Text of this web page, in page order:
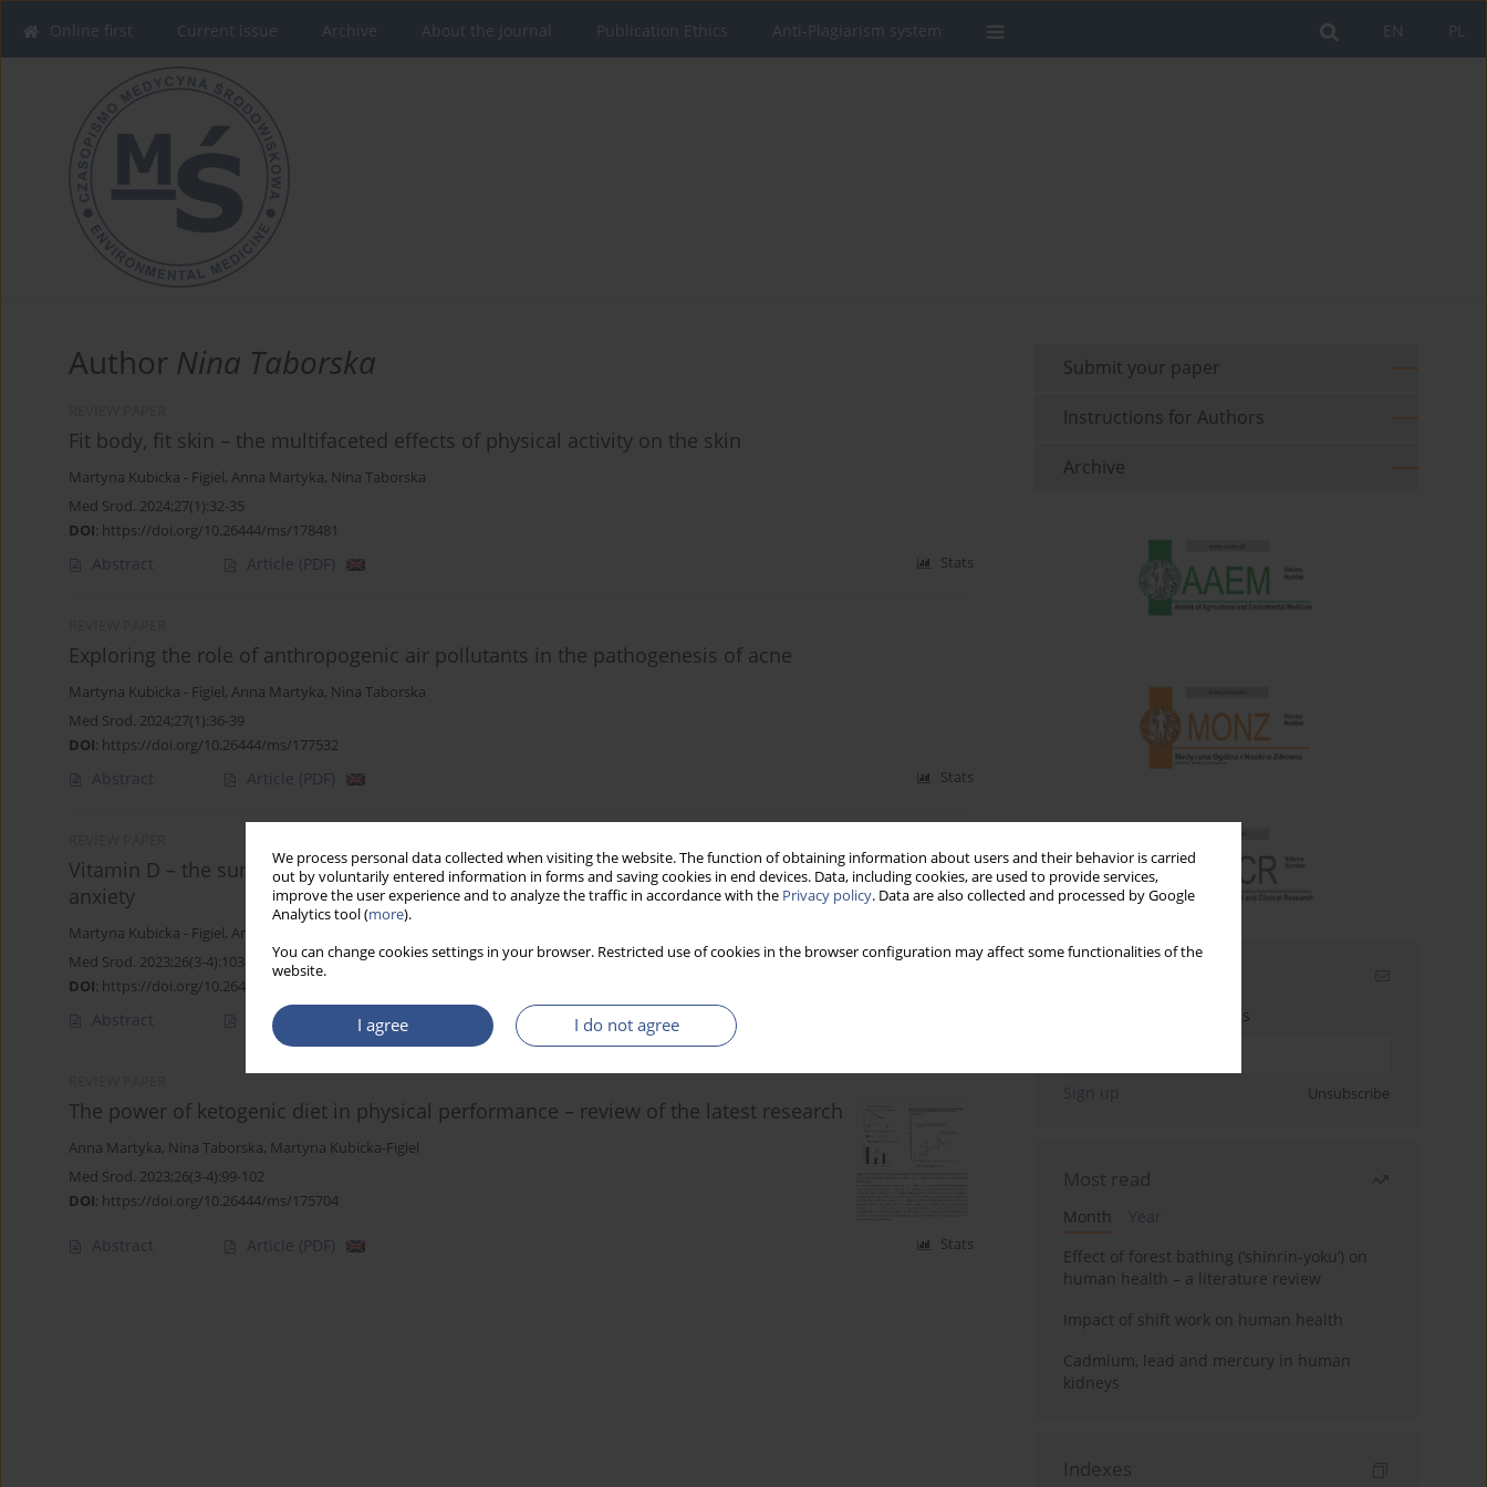
We process personal data collected when visiting the website. The function of obtaining information about users and their behavior is carried
out by voluntarily entered information in forms and saving cookies in end devices. Data, including cookies, are used to provide services,
improve the user experience and to analyze the traffic in accordance with the Privacy policy. Data are also collected and processed by Google
Analytics tool (more).
You can change cookies settings in your browser. Restricted use of cookies in the browser configuration may affect some functionalities of the
website.
I agree I do not agree
PL
EN
Online first Current issue Archive About the Journal Publication Ethics Anti-Plagiarism system
Author Nina Taborska
Fit body, fit skin – the multifaceted effects of physical activity on the skin
Martyna Kubicka - Figiel, Anna Martyka, Nina Taborska
Med Srod. 2024;27(1):32-35
DOI: https://doi.org/10.26444/ms/178481
Abstract Article (PDF) Stats
Exploring the role of anthropogenic air pollutants in the pathogenesis of acne
Martyna Kubicka - Figiel, Anna Martyka, Nina Taborska
Med Srod. 2024;27(1):36-39
DOI: https://doi.org/10.26444/ms/177532
Abstract Article (PDF) Stats
Vitamin D – the sunshine vitamin – could be correlated with both depression and
anxiety
Martyna Kubicka - Figiel, Anna Martyka
Med Srod. 2023;26(3-4):103-108
DOI: https://doi.org/10.26444/ms/176840
Abstract Article
The power of ketogenic diet in physical performance – review of the latest research
Anna Martyka, Nina Taborska, Martyna Kubicka-Figiel
Med Srod. 2023;26(3-4):99-102
DOI: https://doi.org/10.26444/ms/175704
Abstract Article (PDF) Stats
Submit your paper
Instructions for Authors
Archive
Enter your email address
Sign up Unsubscribe
Most read
Month
Year
Effect of forest bathing (‘shinrin-yoku’) on
human health – a literature review
Impact of shift work on human health
Cadmium, lead and mercury in human
kidneys
Indexes